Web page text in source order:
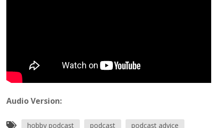
Audio Version:
hobby podcast podcast podcast advice